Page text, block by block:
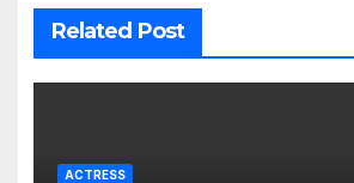
Related Post
ACTRESS